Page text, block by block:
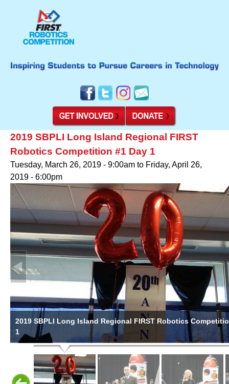
2019 SBPLI Long Island Regional FIRST
Robotics Competition #1 Day 1
Tuesday, March 26, 2019 - 9:00am to Friday, April 26,
2019 - 6:00pm
2019 SBPLI Long Island Regional FIRST Robotics
1